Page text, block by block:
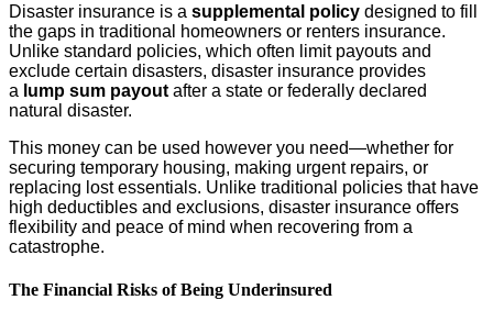
Disaster insurance is a supplemental policy designed to fill
the gaps in traditional homeowners or renters insurance.
Unlike standard policies, which often limit payouts and
exclude certain disasters, disaster insurance provides
a lump sum payout after a state or federally declared
natural disaster.
This money can be used however you need—whether for
securing temporary housing, making urgent repairs, or
replacing lost essentials. Unlike traditional policies that have
high deductibles and exclusions, disaster insurance offers
flexibility and peace of mind when recovering from a
catastrophe.
The Financial Risks of Being Underinsured